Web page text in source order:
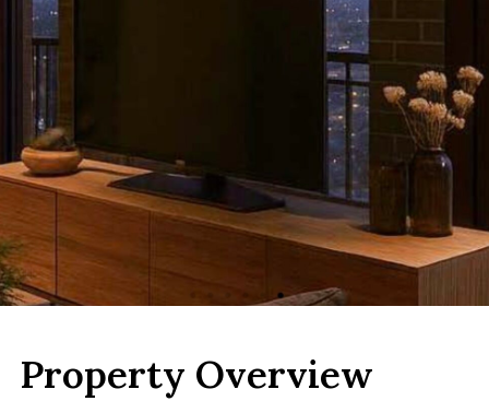
Property Overview